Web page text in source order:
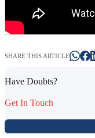
SHARE THIS ARTICLE
Have Doubts?
Get In Touch